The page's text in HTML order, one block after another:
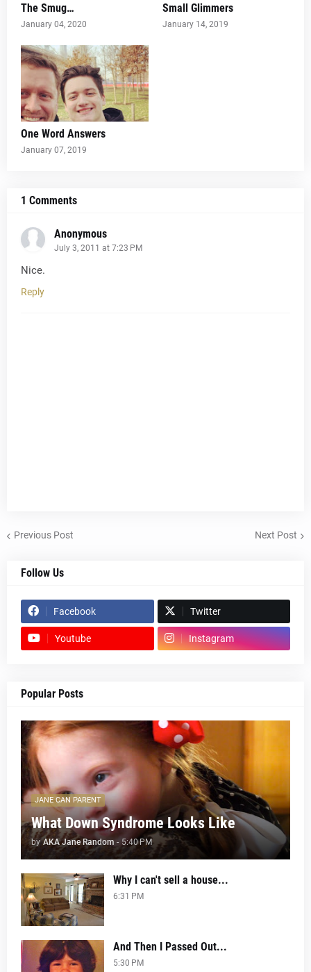
The Smug…
January 04, 2020
Small Glimmers
January 14, 2019
One Word Answers
January 07, 2019
1 Comments
Anonymous
July 3, 2011 at 7:23 PM
Nice.
Reply
Previous Post Next Post
Follow Us
Facebook Twitter
Youtube Instagram
Popular Posts
JANE CAN PARENT
What Down Syndrome Looks Like
by AKA Jane Random - 5:40 PM
Why I can't sell a house...
6:31 PM
And Then I Passed Out...
5:30 PM